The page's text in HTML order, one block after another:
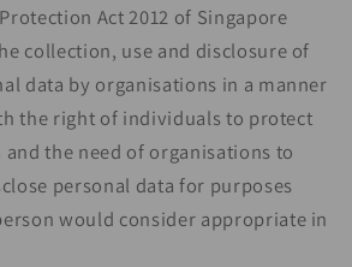
Act 2012 of Singapore
collection, use and disclosure of
data by organisations in a manner
the right of individuals to protect
the need of organisations to
personal data for purposes
would consider appropriate in